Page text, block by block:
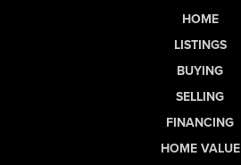
HOME
LISTINGS
BUYING
SELLING
FINANCING
HOME VALUE